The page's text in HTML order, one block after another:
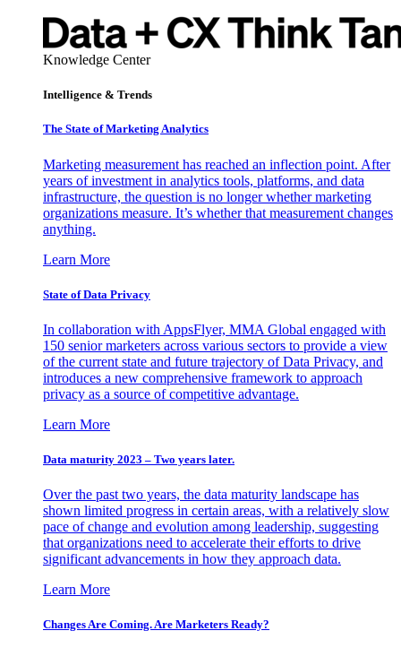
Knowledge Center
Intelligence & Trends
The State of Marketing Analytics
Marketing measurement has reached an inflection point. After
years of investment in analytics tools, platforms, and data
infrastructure, the question is no longer whether marketing
organizations measure. It’s whether that measurement changes
anything.
Learn More
State of Data Privacy
In collaboration with AppsFlyer, MMA Global engaged with
150 senior marketers across various sectors to provide a view
of the current state and future trajectory of Data Privacy, and
introduces a new comprehensive framework to approach
privacy as a source of competitive advantage.
Learn More
Data maturity 2023 – Two years later.
Over the past two years, the data maturity landscape has
shown limited progress in certain areas, with a relatively slow
pace of change and evolution among leadership, suggesting
that organizations need to accelerate their efforts to drive
significant advancements in how they approach data.
Learn More
Changes Are Coming. Are Marketers Ready?